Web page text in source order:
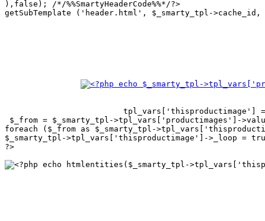
getSubTemplate ('header.html', $_smarty_tpl-
tpl_vars['thisproductimage']
$_from = $_smarty_tpl->tpl_vars['productimages']-
foreach ($_from as $_smarty_tpl-
$_smarty_tpl->tpl_vars['thisproductimage']->_loop =
?>